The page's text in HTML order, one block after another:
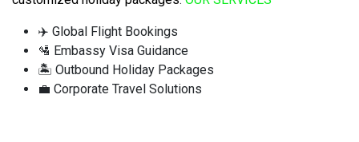
✈️ Global Flight Bookings
🛂 Embassy Visa Guidance
🏝️ Outbound Holiday Packages
💼 Corporate Travel Solutions